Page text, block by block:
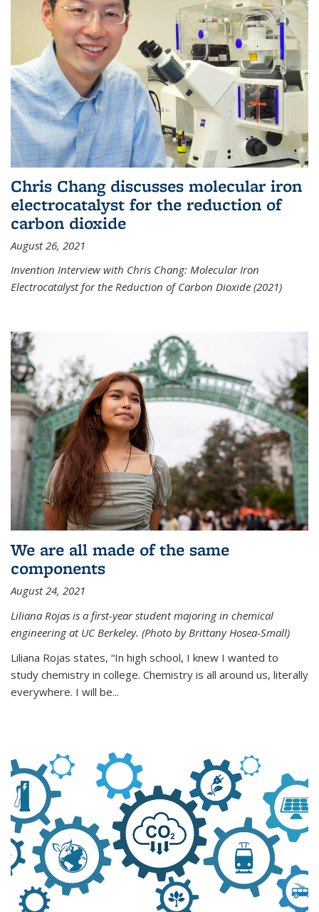
Chris Chang discusses molecular iron
electrocatalyst for the reduction of
carbon dioxide
August 26, 2021
Invention Interview with Chris Chang: Molecular Iron
Electrocatalyst for the Reduction of Carbon Dioxide (2021)
We are all made of the same
components
August 24, 2021
Liliana Rojas is a first-year student majoring in chemical
engineering at UC Berkeley. (Photo by Brittany Hosea-Small)
Liliana Rojas states, “In high school, I knew I wanted to
study chemistry in college. Chemistry is all around us, literally
everywhere. I will be...